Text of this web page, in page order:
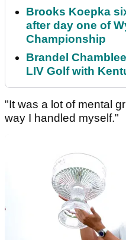
Brooks Koepka
after day one of
Championship
Brandel
LIV Golf with
"It was a lot of mental
way I handled myself."